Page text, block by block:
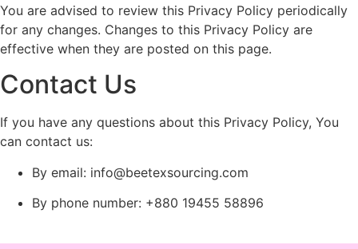
You are advised to review this Privacy Policy periodically
for any changes. Changes to this Privacy Policy are
effective when they are posted on this page.
Contact Us
If you have any questions about this Privacy Policy, You
can contact us:
By email: info@beetexsourcing.com
By phone number: +880 19455 58896